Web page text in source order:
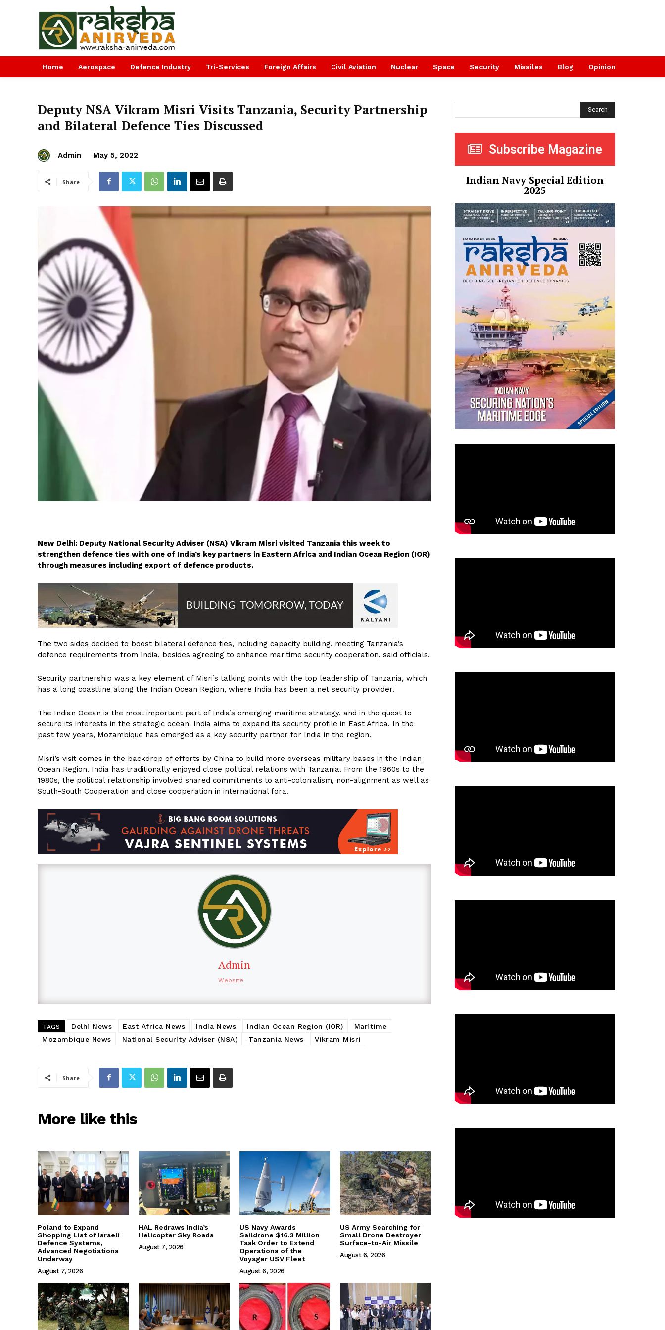
Home Aerospace Defence Industry Tri-Services Foreign Affairs Civil Aviation Nuclear Space Security Missiles Blog Opinion
Deputy NSA Vikram Misri Visits Tanzania, Security Partnership
and Bilateral Defence Ties Discussed
Admin May 5, 2022
Share
New Delhi: Deputy National Security Adviser (NSA) Vikram Misri visited Tanzania this week to
strengthen defence ties with one of India’s key partners in Eastern Africa and Indian Ocean Region (IOR)
through measures including export of defence products.
The two sides decided to boost bilateral defence ties, including capacity building, meeting Tanzania’s
defence requirements from India, besides agreeing to enhance maritime security cooperation, said officials.
Security partnership was a key element of Misri’s talking points with the top leadership of Tanzania, which
has a long coastline along the Indian Ocean Region, where India has been a net security provider.
The Indian Ocean is the most important part of India’s emerging maritime strategy, and in the quest to
secure its interests in the strategic ocean, India aims to expand its security profile in East Africa. In the
past few years, Mozambique has emerged as a key security partner for India in the region.
Misri’s visit comes in the backdrop of efforts by China to build more overseas military bases in the Indian
Ocean Region. India has traditionally enjoyed close political relations with Tanzania. From the 1960s to the
1980s, the political relationship involved shared commitments to anti-colonialism, non-alignment as well as
South-South Cooperation and close cooperation in international fora.
Admin
Website
TAGS Delhi News East Africa News India News Indian Ocean Region (IOR)
Maritime
Mozambique News
National Security Adviser (NSA) Tanzania News Vikram Misri
Share
More like this
Poland to Expand
Shopping List of Israeli
Defence Systems,
Advanced Negotiations
Underway
August 7, 2026
HAL Redraws India’s
Helicopter Sky Roads
August 7, 2026
US Navy Awards
Saildrone $16.3 Million
Task Order to Extend
Operations of the
Voyager USV Fleet
August 6, 2026
US Army Searching for
Small Drone Destroyer
Surface-to-Air Missile
August 6, 2026
Search
Subscribe Magazine
Indian Navy Special Edition
2025